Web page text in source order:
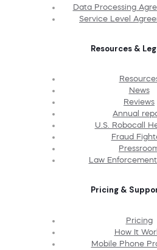
Data Processing
Service Level
Resources &
News
Reviews
Annual
U.S. Robocall
Fraud
Law
Pricing &
Pricing
How It
Mobile Phone